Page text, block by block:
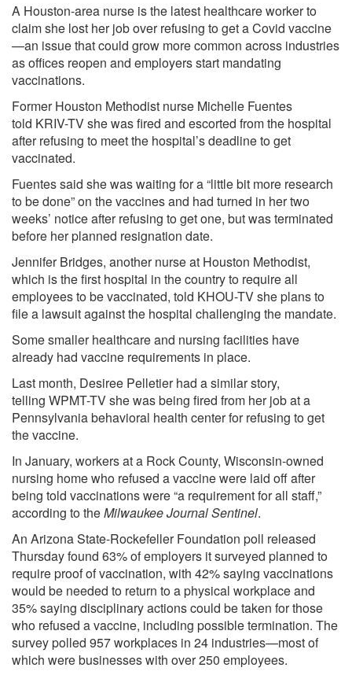
A Houston-area nurse is the latest healthcare worker to
claim she lost her job over refusing to get a Covid vaccine
—an issue that could grow more common across industries
as offices reopen and employers start mandating
vaccinations.
Former Houston Methodist nurse Michelle Fuentes
told KRIV-TVshe was fired and escorted from the hospital
after refusing to meet the hospital’s deadline to get
vaccinated.
Fuentes said she was waiting for a “little bit more research
to be done” on the vaccines and had turned in her two
weeks’ notice after refusing to get one, but was terminated
before her planned resignation date.
Jennifer Bridges, another nurse at Houston Methodist,
which is the first hospital in the country to require all
employees to be vaccinated, told KHOU-TVshe plans to
file a lawsuit against the hospital challenging the mandate.
Some smaller healthcare and nursing facilities have
already had vaccine requirements in place.
Last month, Desiree Pelletier had a similar story,
telling WPMT-TVshe was being fired from her job at a
Pennsylvania behavioral health center for refusing to get
the vaccine.
In January, workers at a Rock County, Wisconsin-owned
nursing home who refused a vaccine were laid off after
being told vaccinations were “a requirement for all staff,”
according to theMilwaukee Journal Sentinel.
An Arizona State-Rockefeller Foundation poll released
Thursday found 63% of employers it surveyed planned to
require proof of vaccination, with 42% saying vaccinations
would be needed to return to a physical workplace and
35% saying disciplinary actions could be taken for those
who refused a vaccine, including possible termination. The
survey polled 957 workplaces in 24 industries—most of
which were businesses with over 250 employees.